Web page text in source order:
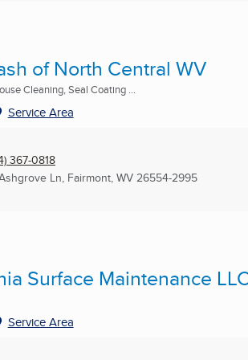
of North Central WV
Cleaning, Seal Coating ...
Service Area
367-0818
Ln, Fairmont, WV 26554-2995
Surface Maintenance
Service Area